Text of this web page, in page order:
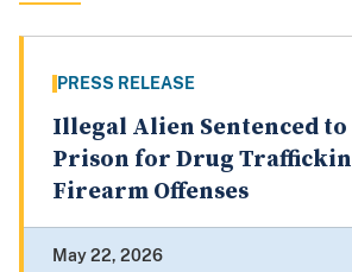
PRESS RELEASE
Illegal Alien Sentenced to
Prison for Drug
Firearm Offenses
May 22, 2026